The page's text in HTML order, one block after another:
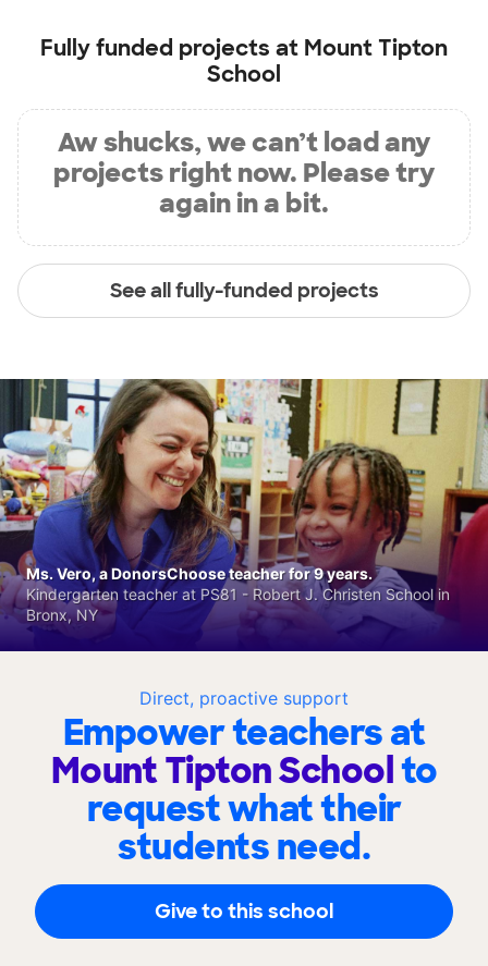
Fully funded projects at Mount Tipton
School
Aw shucks, we can’t load any
projects right now. Please try
again in a bit.
See all fully-funded projects
Direct, proactive support
Empower teachers at
Mount Tipton Schoolto
request what their
students need.
Give to this school
Ms. Vero, a DonorsChoose teacher for 9 years.
Kindergarten teacher at PS81 - Robert J. Christen School in
Bronx, NY